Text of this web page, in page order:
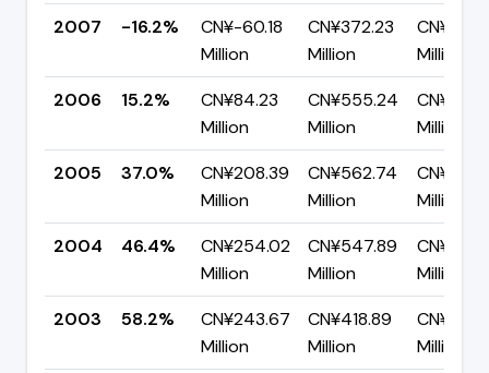
2007 -16.2%
CN¥-60.18
Million
CN¥372.23
Million
Million
2006
15.2%
CN¥84.23
Million
CN¥555.24
Million
Million
2005
37.0%
CN¥208.39
Million
CN¥562.74
Million
Million
2004
46.4%
CN¥254.02
Million
CN¥547.89
Million
Million
2003
58.2%
CN¥243.67
Million
CN¥418.89
Million
Million